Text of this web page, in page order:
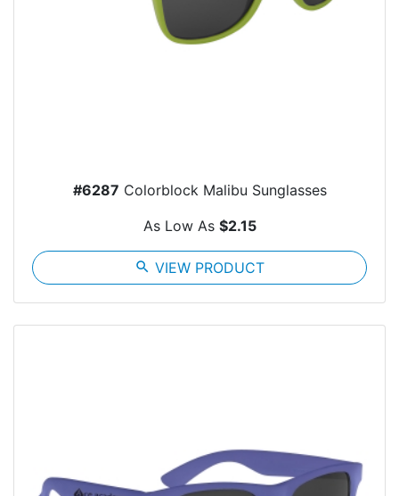
#6287 Colorblock Malibu Sunglasses
As Low As $2.15
search VIEW PRODUCT